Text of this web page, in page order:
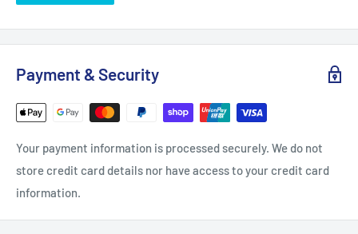
Payment & Security
Your payment information is processed securely. We do not
store credit card details nor have access to your credit card
information.